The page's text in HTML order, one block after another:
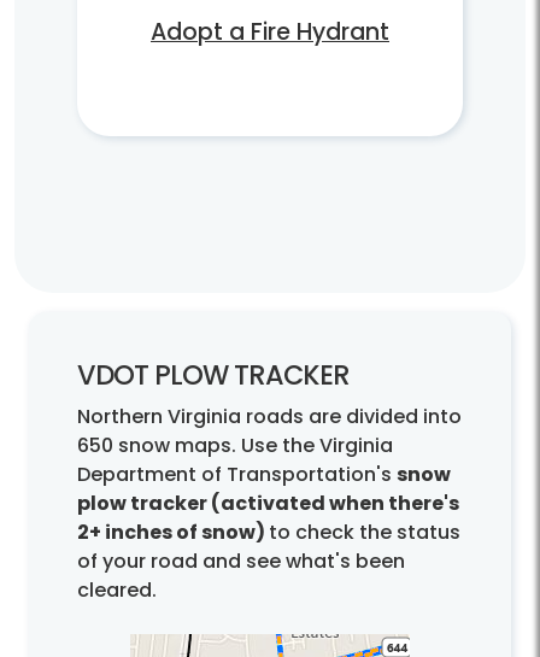
Adopt a Fire Hydrant
VDOT PLOW TRACKER
Northern Virginia roads are divided into
650 snow maps. Use the Virginia
Department of Transportation's snow
plow tracker (activated when there's
2+ inches of snow) to check the status
of your road and see what's been
cleared.